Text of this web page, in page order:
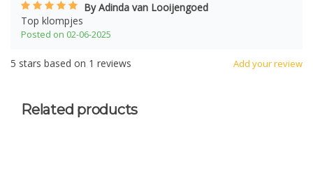
By Adinda van Looijengoed
Top klompjes
Posted on 02-06-2025
Add your review
5 stars based on 1 reviews
Related products